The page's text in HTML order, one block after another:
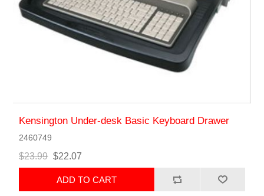
Kensington Under-desk Basic Keyboard Drawer
2460749
$23.99 $22.07
ADD TO CART